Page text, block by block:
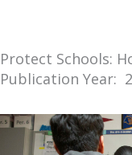
Protect Schools:
Publication Year: